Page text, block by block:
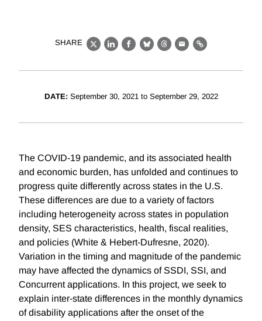
SHARE
X LinkedIn
Facebook
BlueskyThreads
EmailLink
DATE:September 30, 2021 to September 29, 2022
The COVID-19 pandemic, and its associated health
and economic burden, has unfolded and continues to
progress quite differently across states in the U.S.
These differences are due to a variety of factors
including heterogeneity across states in population
density, SES characteristics, health, fiscal realities,
and policies (White & Hebert-Dufresne, 2020).
Variation in the timing and magnitude of the pandemic
may have affected the dynamics of SSDI, SSI, and
Concurrent applications. In this project, we seek to
explain inter-state differences in the monthly dynamics
of disability applications after the onset of the